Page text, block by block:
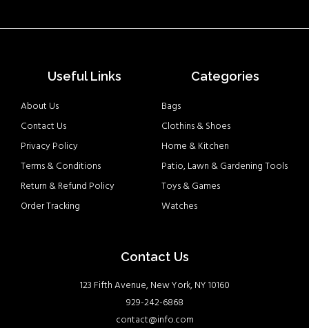
Useful Links
About Us
Contact Us
Privacy Policy
Terms & Conditions
Return & Refund Policy
Order Tracking
Categories
Bags
Clothins & Shoes
Home & Kitchen
Patio, Lawn & Gardening Tools
Toys & Games
Watches
Contact Us
123 Fifth Avenue, New York, NY 10160
929-242-6868
contact@info.com